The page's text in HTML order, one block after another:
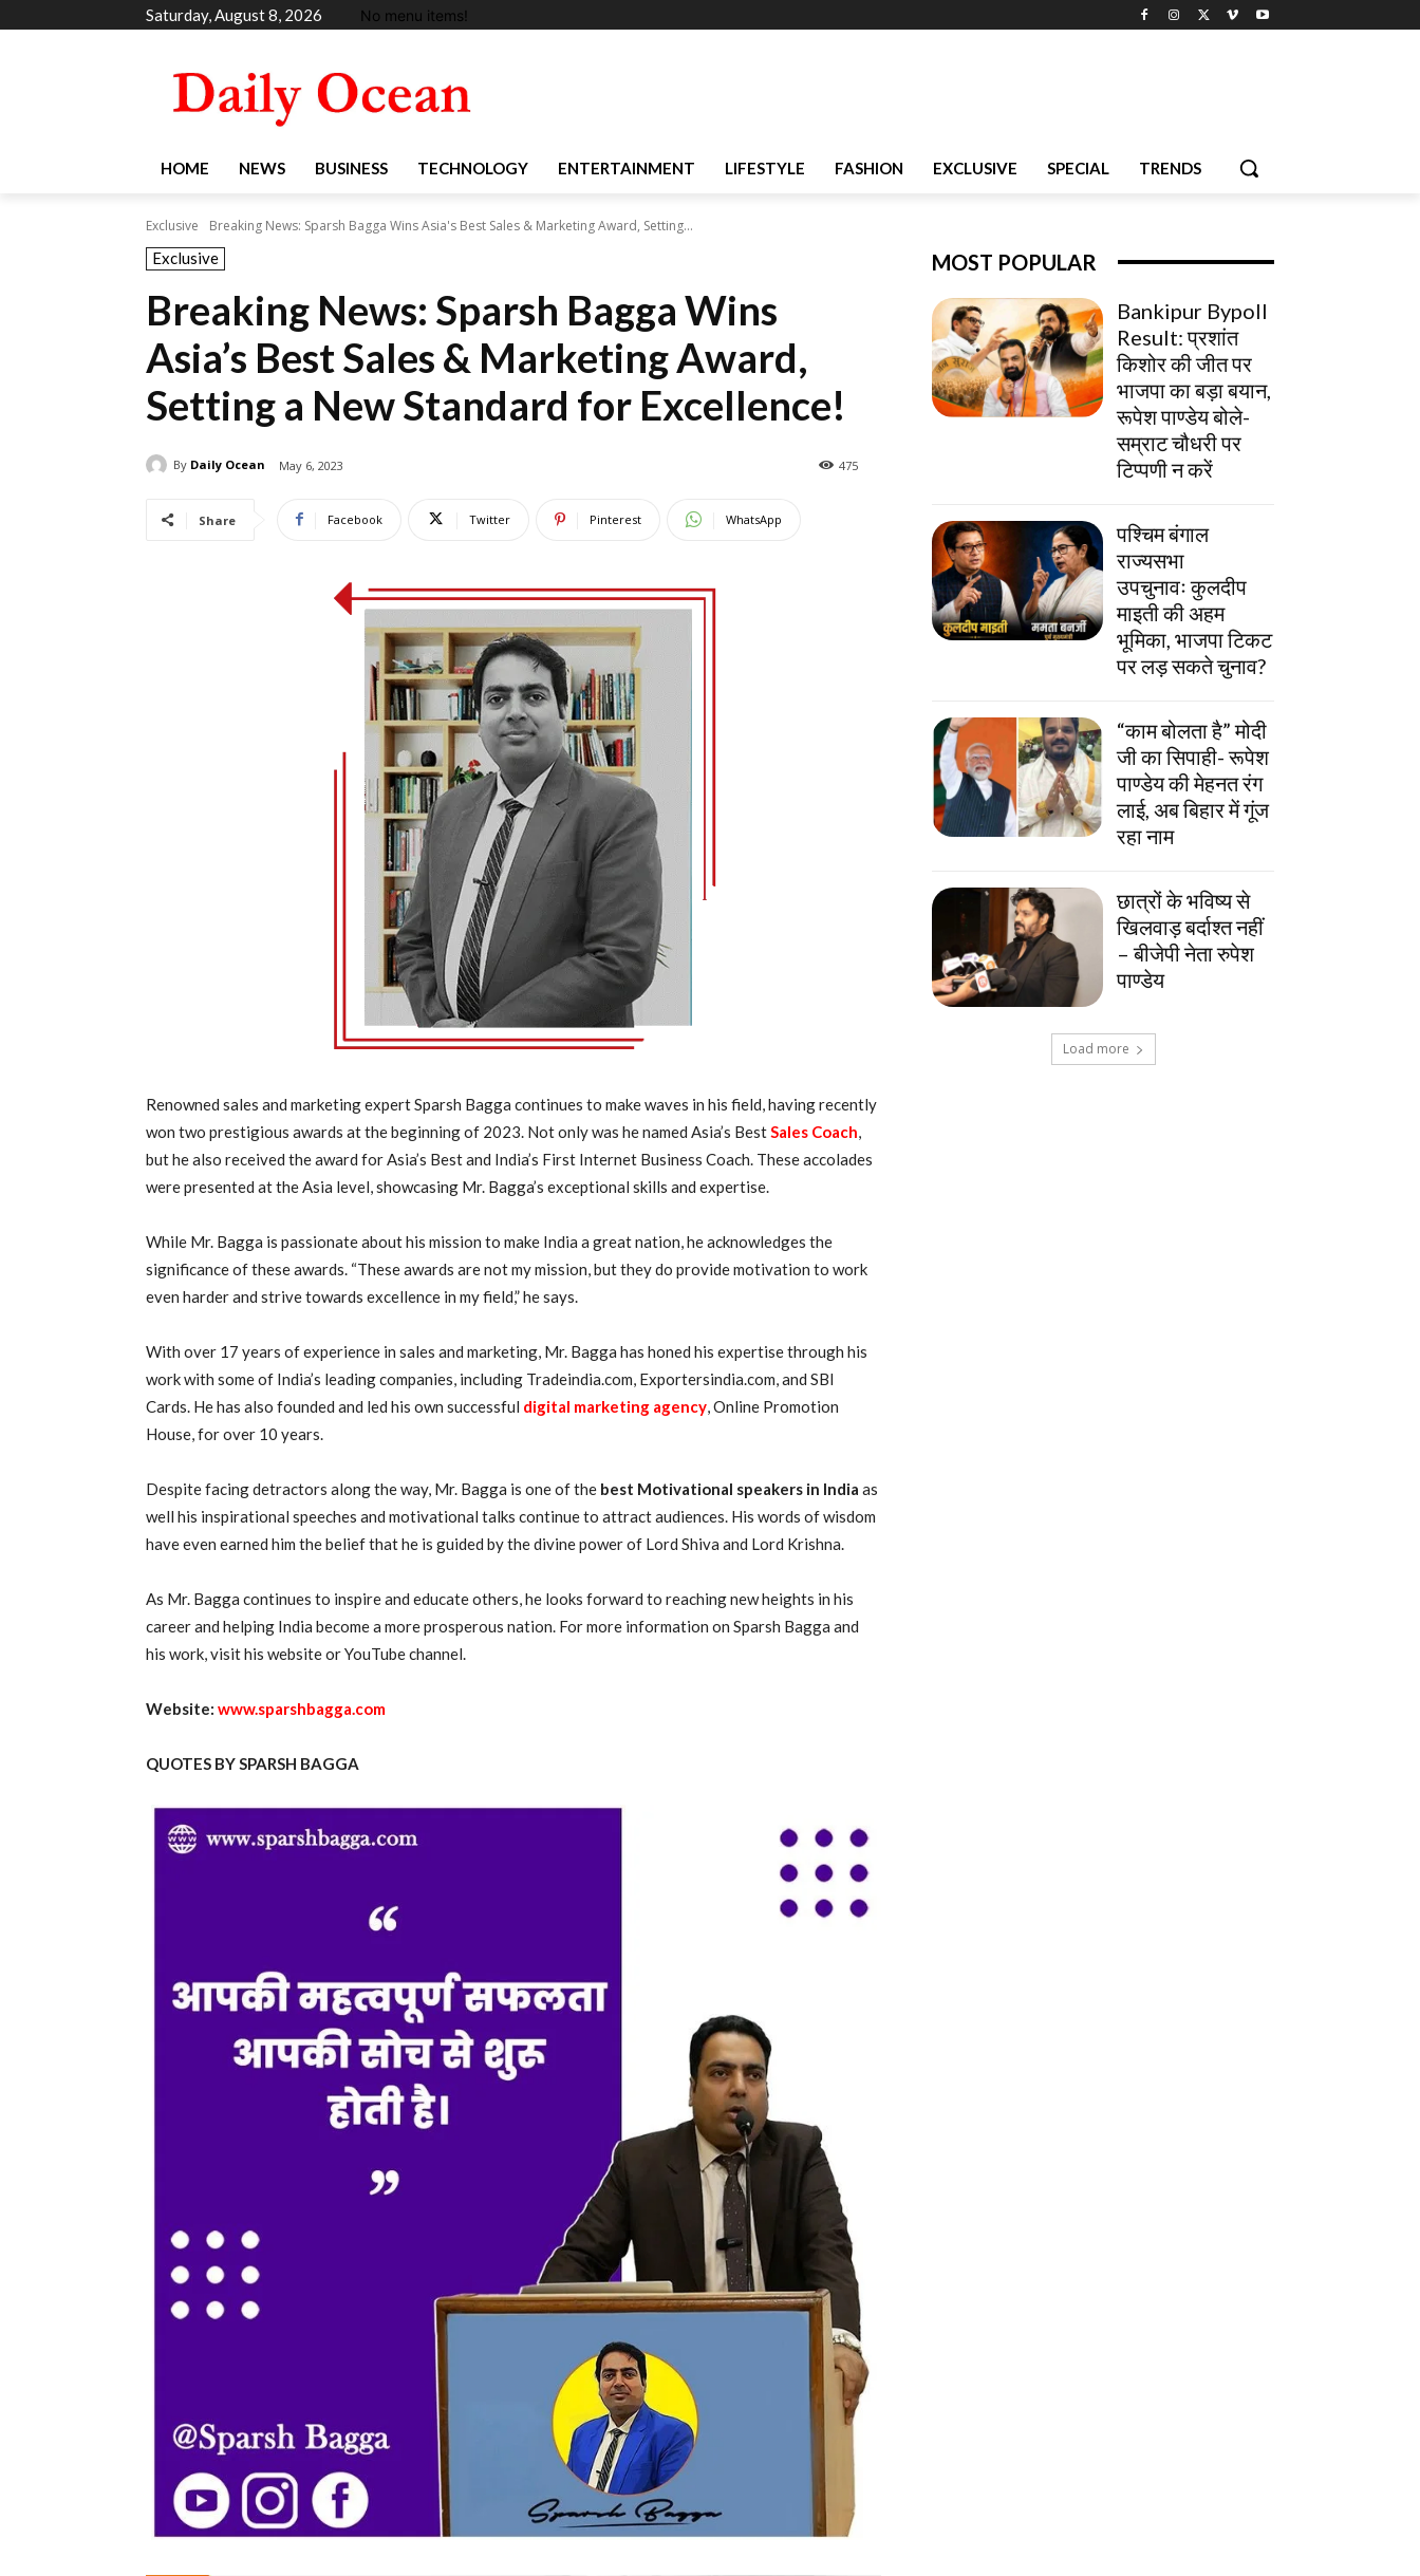
Saturday, August 8, 2026 No menu items!
HOME NEWS BUSINESS TECHNOLOGY ENTERTAINMENT LIFESTYLE FASHION EXCLUSIVE SPECIAL TRENDS
Exclusive Breaking News: Sparsh Bagga Wins Asia's Best Sales & Marketing Award, Setting...
Exclusive
Breaking News: Sparsh Bagga Wins
Asia’s Best Sales & Marketing Award,
Setting a New Standard for Excellence!
By Daily Ocean May 6, 2023 475
Share Facebook Twitter Pinterest WhatsApp
Renowned sales and marketing expert Sparsh Bagga continues to make waves in his field, having recently
won two prestigious awards at the beginning of 2023. Not only was he named Asia’s BestSales Coach,
but he also received the award for Asia’s Best and India’s First Internet Business Coach. These accolades
were presented at the Asia level, showcasing Mr. Bagga’s exceptional skills and expertise.
While Mr. Bagga is passionate about his mission to make India a great nation, he acknowledges the
significance of these awards. “These awards are not my mission, but they do provide motivation to work
even harder and strive towards excellence in my field,” he says.
With over 17 years of experience in sales and marketing, Mr. Bagga has honed his expertise through his
work with some of India’s leading companies, including Tradeindia.com, Exportersindia.com, and SBI
Cards. He has also founded and led his own successful digital marketing agency, Online Promotion
House, for over 10 years.
Despite facing detractors along the way, Mr. Bagga is one of the best Motivational speakers in India as
well his inspirational speeches and motivational talks continue to attract audiences. His words of wisdom
have even earned him the belief that he is guided by the divine power of Lord Shiva and Lord Krishna.
As Mr. Bagga continues to inspire and educate others, he looks forward to reaching new heights in his
career and helping India become a more prosperous nation. For more information on Sparsh Bagga and
his work, visit his website or YouTube channel.
Website: www.sparshbagga.com
QUOTES BY SPARSH BAGGA
MOST POPULAR
Bankipur Bypoll
Result: प्रशांत
किशोर की जीत पर
भाजपा का बड़ा बयान,
रूपेश पाण्डेय बोले-
सम्राट चौधरी पर
टिप्पणी न करें
पश्चिम बंगाल
राज्यसभा
उपचुनावः कुलदीप
माइती की अहम
भूमिका, भाजपा टिकट
पर लड़ सकते चुनाव?
“काम बोलता है” मोदी
जी का सिपाही- रूपेश
पाण्डेय की मेहनत रंग
लाई, अब बिहार में गूंज
रहा नाम
छात्रों के भविष्य से
खिलवाड़ बर्दाश्त नहीं
– बीजेपी नेता रुपेश
पाण्डेय
Load more